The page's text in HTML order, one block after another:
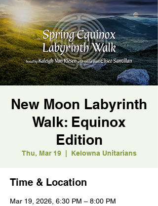
New Moon Labyrinth
Walk: Equinox
Edition
Thu, Mar 19
  |
Kelowna Unitarians
Time & Location
Mar 19, 2026, 6:30 PM – 8:00 PM